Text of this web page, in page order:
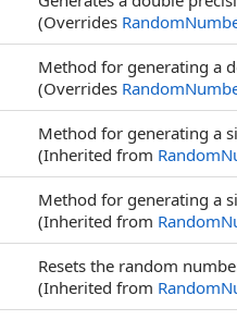
(Overrides
Method for generating a
(Overrides
Method for generating a
(Inherited from
Method for generating a
(Inherited from
Resets the random
(Inherited from